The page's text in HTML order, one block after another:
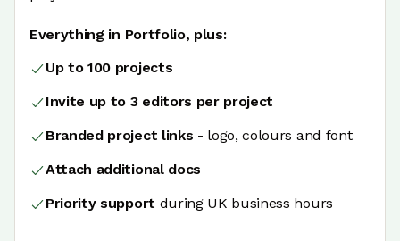
Everything in Portfolio, plus:
Up to 100 projects
Invite up to 3 editors per project
Branded project links - logo, colours and font
Attach additional docs
Priority support during UK business hours